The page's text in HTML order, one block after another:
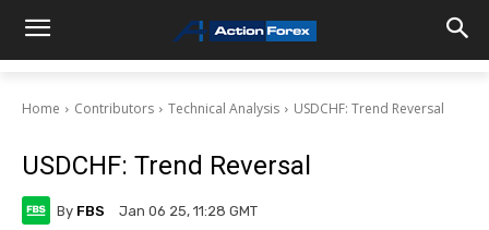
Home Contributors Technical Analysis USDCHF: Trend Reversal
USDCHF: Trend Reversal
By FBS Jan 06 25, 11:28 GMT